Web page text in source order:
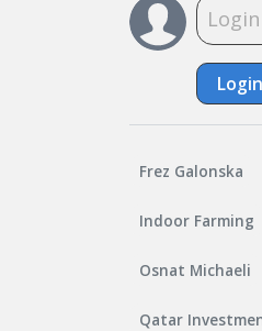
Login
Frez Galonska
Indoor Farming
Osnat Michaeli
Qatar